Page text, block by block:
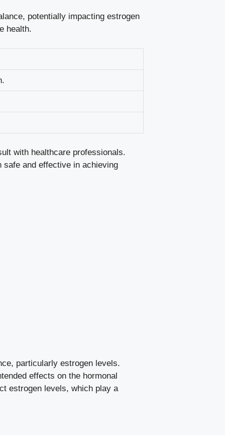
potentially ⁢impacting estrogen
health.
with healthcare ⁣professionals.
safe and ​effective in achieving
particularly estrogen levels.
effects on ⁣the hormonal
estrogen ​levels, which play a